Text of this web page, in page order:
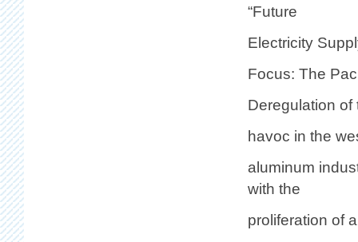
“Future
Electricity
Focus: The
Deregulation of
havoc in the
aluminum
with the
proliferation of